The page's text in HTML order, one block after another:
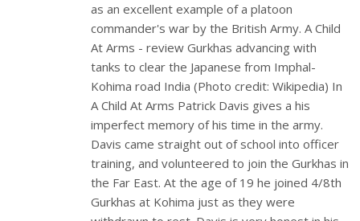
as an excellent example of a platoon
commander's war by the British Army. A Child
At Arms - review Gurkhas advancing with
tanks to clear the Japanese from Imphal-
Kohima road India (Photo credit: Wikipedia) In
A Child At Arms Patrick Davis gives a his
imperfect memory of his time in the army.
Davis came straight out of school into officer
training, and volunteered to join the Gurkhas in
the Far East. At the age of 19 he joined 4/8th
Gurkhas at Kohima just as they were